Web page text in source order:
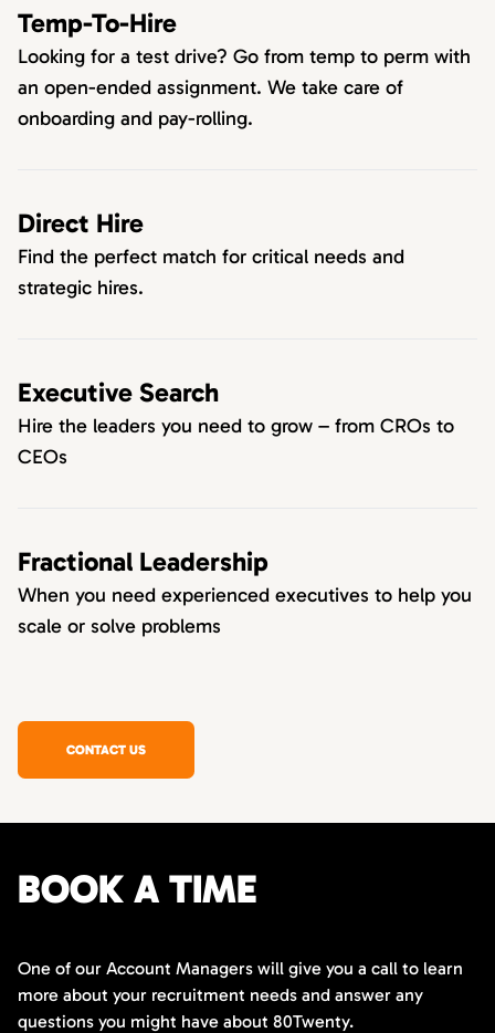
Temp-To-Hire
Looking for a test drive? Go from temp to perm with
an open-ended assignment. We take care of
onboarding and pay-rolling.
Direct Hire
Find the perfect match for critical needs and
strategic hires.
Executive Search
Hire the leaders you need to grow – from CROs to
CEOs
Fractional Leadership
When you need experienced executives to help you
scale or solve problems
CONTACT US
BOOK A TIME
One of our Account Managers will give you a call to learn
more about your recruitment needs and answer any
questions you might have about 80Twenty.